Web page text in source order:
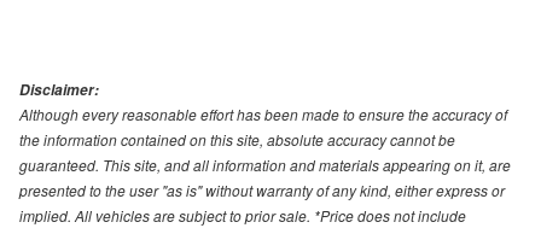
Disclaimer:
Although every reasonable effort has been made to ensure the accuracy of
the information contained on this site, absolute accuracy cannot be
guaranteed. This site, and all information and materials appearing on it, are
presented to the user "as is" without warranty of any kind, either express or
implied. All vehicles are subject to prior sale. *Price does not include